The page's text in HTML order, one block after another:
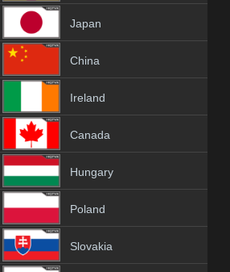
Japan
China
Ireland
Canada
Hungary
Poland
Slovakia